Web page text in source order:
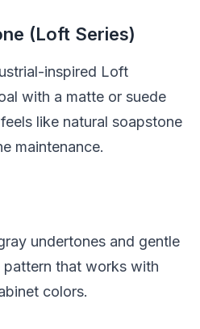
(Loft Series)
inspired Loft
with a matte or suede
like natural soapstone
maintenance.
undertones and gentle
pattern that works with
colors.